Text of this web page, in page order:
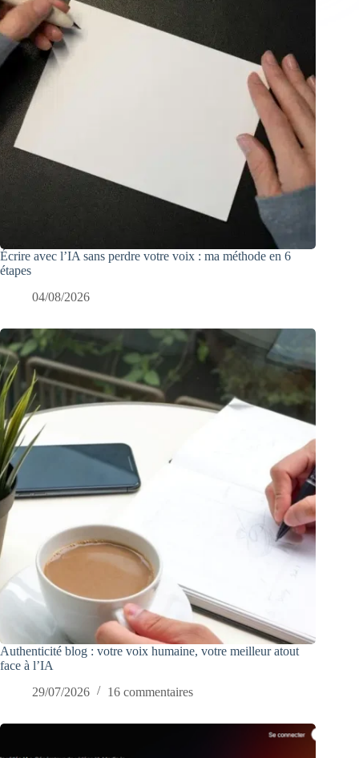
Écrire avec l’IA sans perdre votre voix : ma méthode en 6
étapes
04/08/2026
Authenticité blog : votre voix humaine, votre meilleur atout
face à l’IA
29/07/2026
16 commentaires